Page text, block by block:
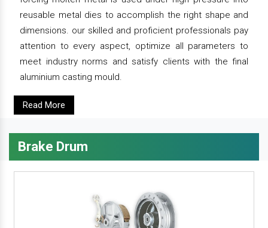
reusable metal dies to accomplish the right shape and
dimensions. our skilled and proficient professionals pay
attention to every aspect, optimize all parameters to
meet industry norms and satisfy clients with the final
aluminium casting mould.
Read More
Brake Drum